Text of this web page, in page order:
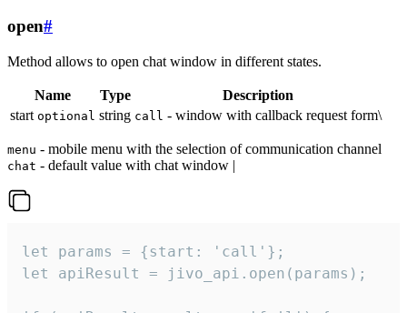
open#
Method allows to open chat window in different states.
Name Type
Description
start optional string call - window with callback request form\
menu - mobile menu with the selection of communication channel
chat - default value with chat window |
let params = {start: 'call'};
let apiResult = jivo_api.open(params);